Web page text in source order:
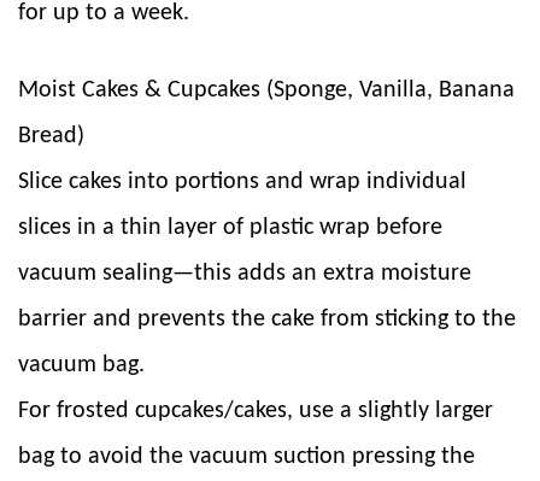
for up to a week.
Moist Cakes & Cupcakes (Sponge, Vanilla, Banana
Bread)
Slice cakes into portions and wrap individual
slices in a thin layer of plastic wrap before
vacuum sealing—this adds an extra moisture
barrier and prevents the cake from sticking to the
vacuum bag.
For frosted cupcakes/cakes, use a slightly larger
bag to avoid the vacuum suction pressing the